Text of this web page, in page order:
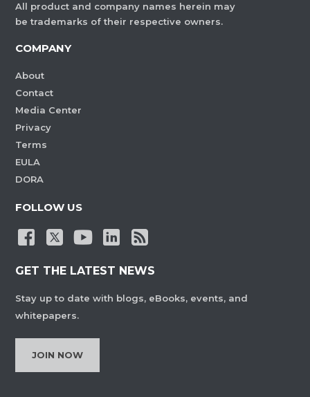
All product and company names herein may
be trademarks of their respective owners.
COMPANY
About
Contact
Media Center
Privacy
Terms
EULA
DORA
FOLLOW US
GET THE LATEST NEWS
Stay up to date with blogs, eBooks, events, and
whitepapers.
JOIN NOW